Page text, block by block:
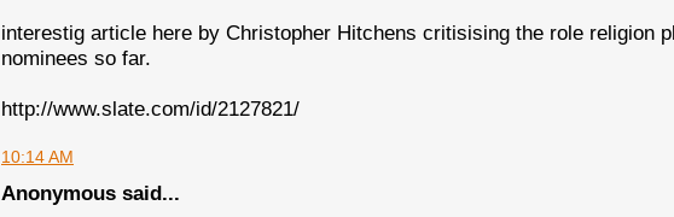
interestig article here by Christopher Hitchens critisising the role religion
nominees so far.
http://www.slate.com/id/2127821/
10:14 AM
Anonymous said...